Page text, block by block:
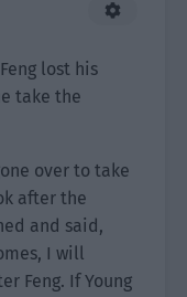
lost his
take the
over to take
after the
and said,
I will
Feng. If Young